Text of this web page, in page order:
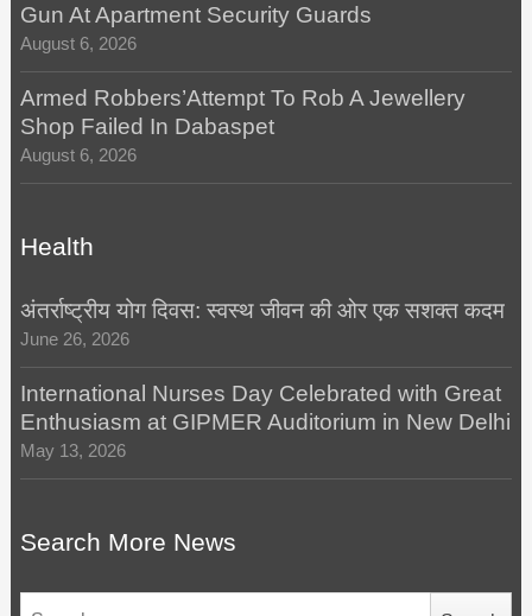
Gun At Apartment Security Guards
August 6, 2026
Armed Robbers’Attempt To Rob A Jewellery
Shop Failed In Dabaspet
August 6, 2026
Health
अंतर्राष्ट्रीय योग दिवस: स्वस्थ जीवन की ओर एक सशक्त कदम
June 26, 2026
International Nurses Day Celebrated with Great
Enthusiasm at GIPMER Auditorium in New Delhi
May 13, 2026
Search More News